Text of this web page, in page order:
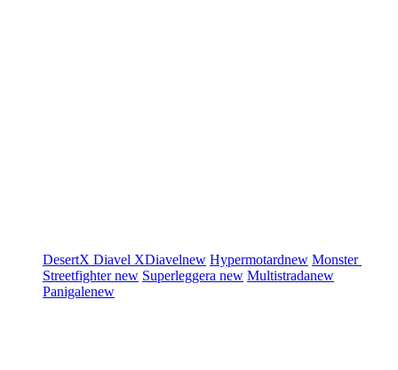
DesertX Diavel XDiavelnew Hypermotardnew Monster
Streetfighternew Superleggera new Multistradanew
Panigalenew